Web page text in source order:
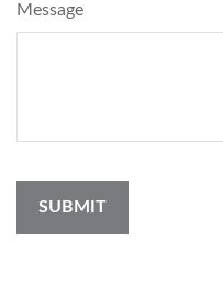
Message